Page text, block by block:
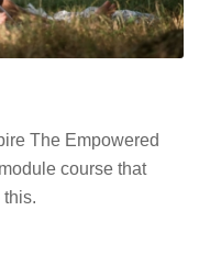
The Empowered
course that